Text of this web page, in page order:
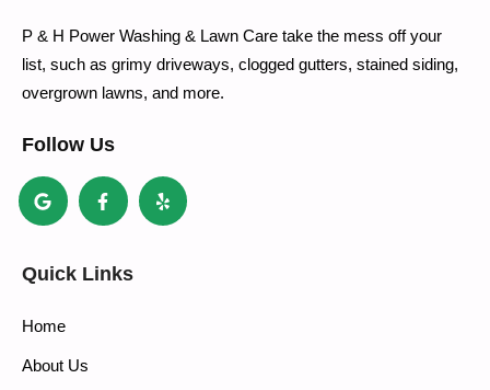
P & H Power Washing & Lawn Care take the mess off your
list, such as grimy driveways, clogged gutters, stained siding,
overgrown lawns, and more.
Follow Us
Quick Links
Home
About Us